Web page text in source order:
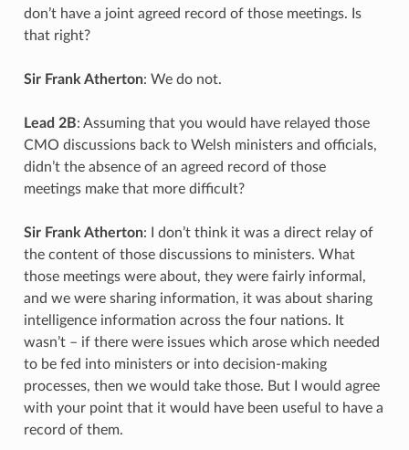
don’t have a joint agreed record of those meetings. Is
that right?
Sir Frank Atherton: We do not.
Lead 2B: Assuming that you would have relayed those
CMO discussions back to Welsh ministers and officials,
didn’t the absence of an agreed record of those
meetings make that more difficult?
Sir Frank Atherton: I don’t think it was a direct relay of
the content of those discussions to ministers. What
those meetings were about, they were fairly informal,
and we were sharing information, it was about sharing
intelligence information across the four nations. It
wasn’t – if there were issues which arose which needed
to be fed into ministers or into decision-making
processes, then we would take those. But I would agree
with your point that it would have been useful to have a
record of them.